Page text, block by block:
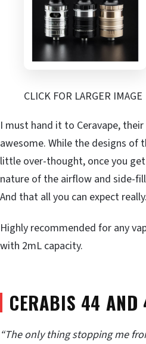
CLICK FOR LARGER IMAGE
I must hand it to Ceravape,
awesome. While the designs of
little over-thought, once you
nature of the airflow and side-
And that all you can expect really.
Highly recommended for any
with 2mL capacity.
CERABIS 44
“The only thing stopping me